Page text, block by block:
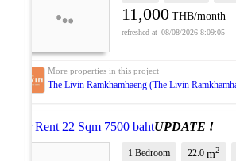
11,000 THB/month
08/08/2026 8:09:05
The Livin Ramkhamhaeng (The Livin
For Rent 22 Sqm 7500 bahtUPDATE !
1 Bedroom 22.0 m2